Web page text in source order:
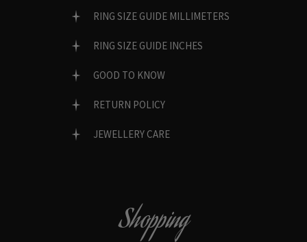
RING SIZE GUIDE MILLIMETERS
RING SIZE GUIDE INCHES
GOOD TO KNOW
RETURN POLICY
JEWELLERY CARE
Shopping